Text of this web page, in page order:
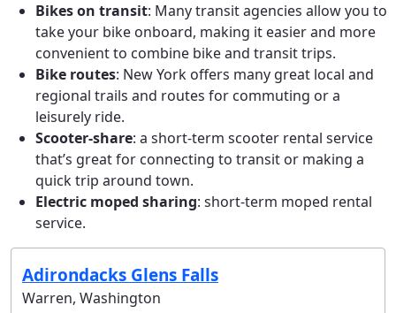
Bikes on transit: Many transit agencies allow you to
take your bike onboard, making it easier and more
convenient to combine bike and transit trips.
Bike routes: New York offers many great local and
regional trails and routes for commuting or a
leisurely ride.
Scooter-share: a short-term scooter rental service
that’s great for connecting to transit or making a
quick trip around town.
Electric moped sharing: short-term moped rental
service.
Adirondacks Glens Falls
Warren, Washington